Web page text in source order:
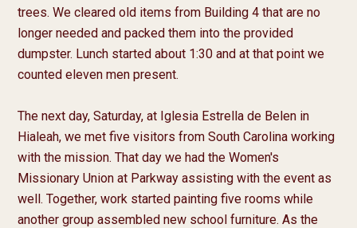
trees. We cleared old items from Building 4 that are no
longer needed and packed them into the provided
dumpster. Lunch started about 1:30 and at that point we
counted eleven men present.
The next day, Saturday, at Iglesia Estrella de Belen in
Hialeah, we met five visitors from South Carolina working
with the mission. That day we had the Women's
Missionary Union at Parkway assisting with the event as
well. Together, work started painting five rooms while
another group assembled new school furniture. As the